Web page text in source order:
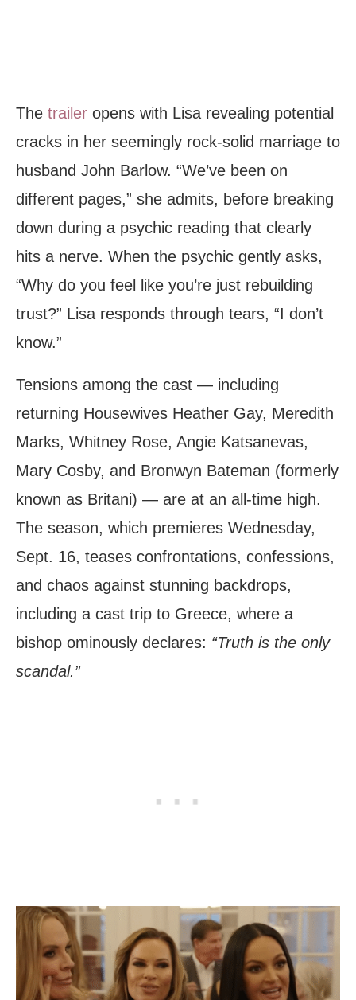
The trailer opens with Lisa revealing potential
cracks in her seemingly rock-solid marriage to
husband John Barlow. “We’ve been on
different pages,” she admits, before breaking
down during a psychic reading that clearly
hits a nerve. When the psychic gently asks,
“Why do you feel like you’re just rebuilding
trust?” Lisa responds through tears, “I don’t
know.”
Tensions among the cast — including
returning Housewives Heather Gay, Meredith
Marks, Whitney Rose, Angie Katsanevas,
Mary Cosby, and Bronwyn Bateman (formerly
known as Britani) — are at an all-time high.
The season, which premieres Wednesday,
Sept. 16, teases confrontations, confessions,
and chaos against stunning backdrops,
including a cast trip to Greece, where a
bishop ominously declares: “Truth is the only
scandal.”